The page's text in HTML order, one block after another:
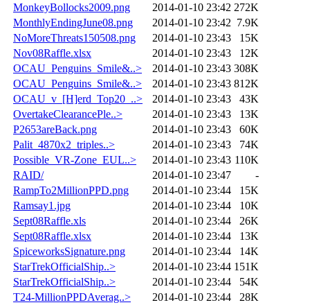
MonkeyBollocks2009.png
2014-01-10 23:42 272K
MonthlyEndingJune08.png
2014-01-10 23:42 7.9K
NoMoreThreats150508.png
2014-01-10 23:43
15K
Nov08Raffle.xlsx
2014-01-10 23:43
12K
OCAU_Penguins_Smile&..>
2014-01-10 23:43 308K
OCAU_Penguins_Smile&..>
2014-01-10 23:43 812K
OCAU_v_[H]erd_Top20_..>
2014-01-10 23:43
43K
OvertakeClearancePle..>
2014-01-10 23:43
13K
P2653areBack.png
2014-01-10 23:43
60K
Palit_4870x2_triples..>
2014-01-10 23:43
74K
Possible_VR-Zone_EUL..>
2014-01-10 23:43 110K
RAID/
2014-01-10 23:47
-
RampTo2MillionPPD.png
2014-01-10 23:44
15K
Ramsay1.jpg
2014-01-10 23:44
10K
Sept08Raffle.xls
2014-01-10 23:44
26K
Sept08Raffle.xlsx
2014-01-10 23:44
13K
SpiceworksSignature.png
2014-01-10 23:44
14K
StarTrekOfficialShip..>
2014-01-10 23:44 151K
StarTrekOfficialShip..>
2014-01-10 23:44
54K
T24-MillionPPDAverag..>
2014-01-10 23:44
28K